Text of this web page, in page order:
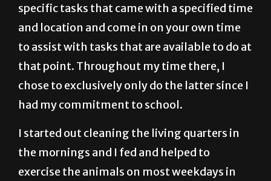
specific tasks that came with a specified time
and location and come in on your own time
to assist with tasks that are available to do at
that point. Throughout my time there, I
chose to exclusively only do the latter since I
had my commitment to school.
I started out cleaning the living quarters in
the mornings and I fed and helped to
exercise the animals on most weekdays in